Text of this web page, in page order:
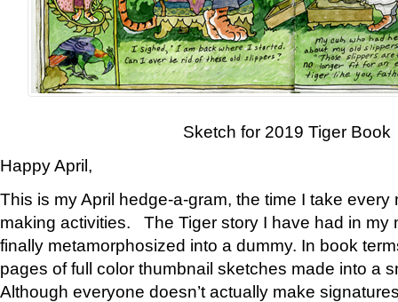
Sketch for 2019 Tiger Book
Happy April,
This is my April hedge-a-gram, the time I take
making activities. The Tiger story I have had in my
finally metamorphosized into a dummy. In book
pages of full color thumbnail sketches made into a
Although everyone doesn’t actually make